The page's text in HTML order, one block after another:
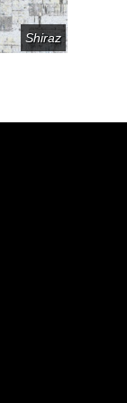
Shiraz